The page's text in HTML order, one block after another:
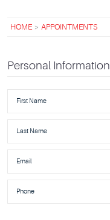
HOME APPOINTMENTS
Personal Information